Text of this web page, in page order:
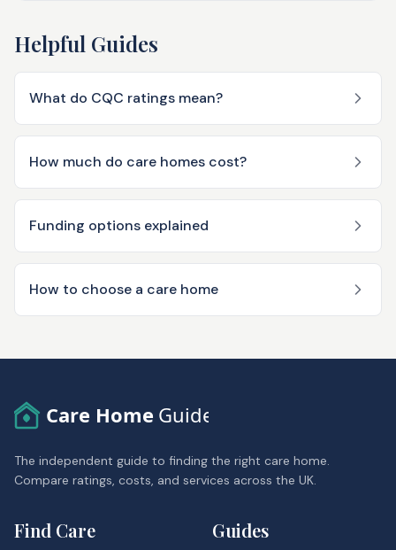
Helpful Guides
What do CQC ratings mean?
How much do care homes cost?
Funding options explained
How to choose a care home
Care Home Guide
The independent guide to finding the right care home.
Compare ratings, costs, and services across the UK.
Find Care Guides